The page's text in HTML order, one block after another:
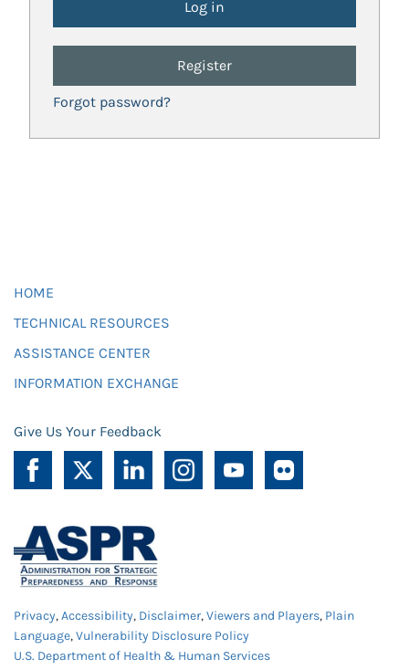
Register
Forgot password?
HOME
TECHNICAL RESOURCES
ASSISTANCE CENTER
INFORMATION EXCHANGE
Give Us Your Feedback
Privacy,Accessibility, Disclaimer,Viewers and Players, Plain
Language,Vulnerability Disclosure Policy
U.S. Department of Health & Human Services